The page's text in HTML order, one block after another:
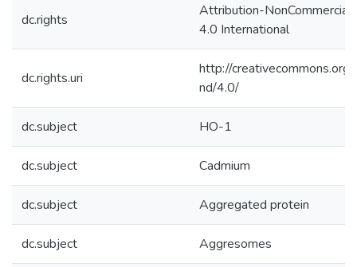
dc.rights
Attribution-
4.0 International
dc.rights.uri
http://
nd/4.0/
dc.subject HO-1
dc.subject Cadmium
dc.subject Aggregated protein
dc.subject Aggresomes